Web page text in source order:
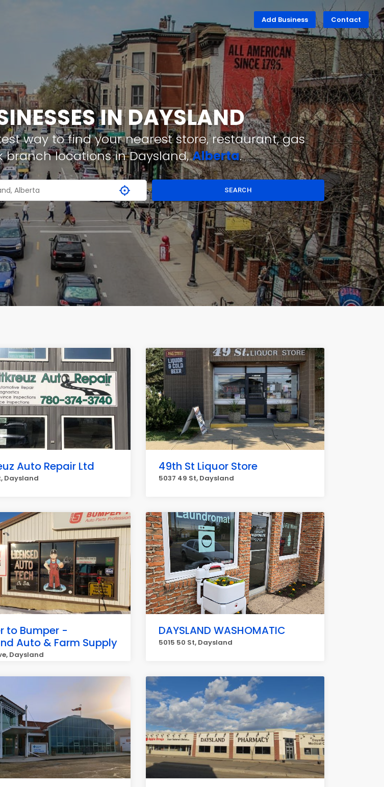
Add Business Contact
IN DAYSLAND
way to find your nearest store, restaurant, gas
branch locations in Daysland,Alberta.
SEARCH
Auto Repair Ltd
Daysland
49th St Liquor Store
5037 49 St, Daysland
to Bumper -
Auto & Farm Supply
Daysland
DAYSLAND WASHOMATIC
5015 50 St, Daysland